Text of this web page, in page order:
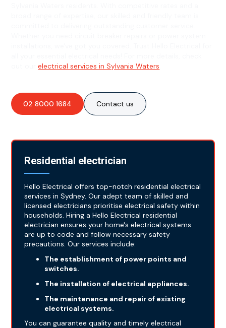
out ourelectrical services in Sylvania Waters
02 8000 1684 Contact us
Residential electrician
Hello Electrical offers top-notch residential electrical
services in Sydney. Our adept team of skilled and
licensed electricians prioritise electrical safety within
households. Hiring a Hello Electrical residential
electrician ensures your home's electrical systems
are up to code and follow necessary safety
precautions. Our services include:
The establishment of power points and
switches.
The installation of electrical appliances.
The maintenance and repair of existing
electrical systems.
You can guarantee quality and timely electrical